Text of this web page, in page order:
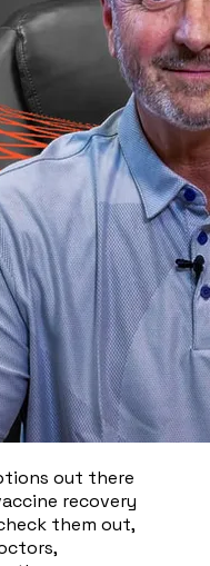
out there
recovery
them out,